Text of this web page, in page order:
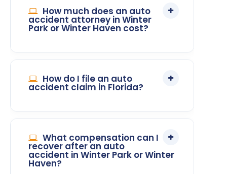
How much does an auto
accident attorney in Winter
Park or Winter Haven cost?
How do I file an auto
accident claim in Florida?
What compensation can I
recover after an auto
accident in Winter Park or Winter
Haven?